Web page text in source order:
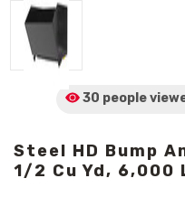
30 people
Steel HD Bump
1/2 Cu Yd, 6,000